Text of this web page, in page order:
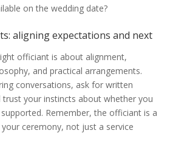
on the wedding date?
aligning expectations and next
officiant is about alignment,
and practical arrangements.
conversations, ask for written
trust your instincts about whether you
Remember, the officiant is a
ceremony, not just a service